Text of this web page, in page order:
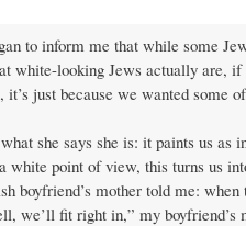
to inform me that while some
white-looking Jews actually are,
just because we wanted some
she says she is: it paints us
white point of view, this turns us
boyfriend’s mother told me:
fit right in,” my boyfriend’s